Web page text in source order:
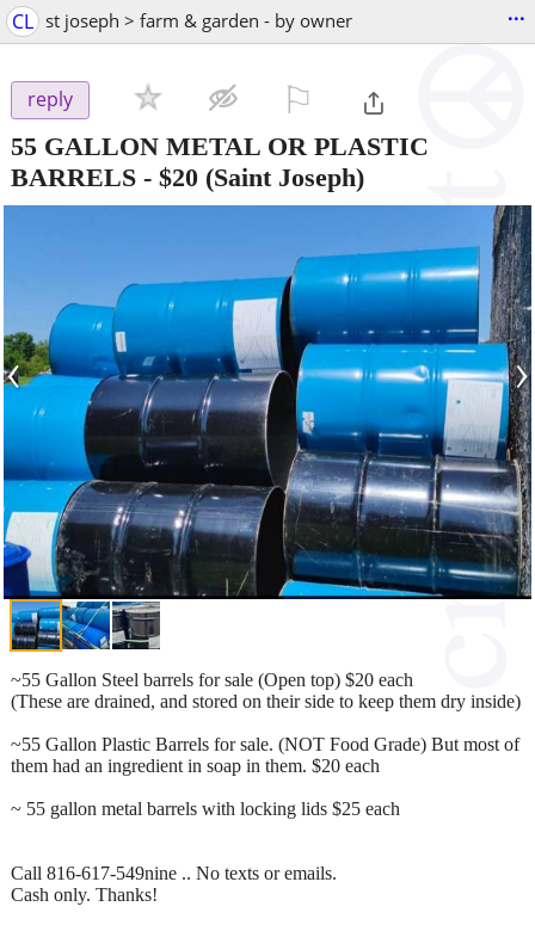
CL st joseph > farm & garden - by owner ...
reply
55 GALLON METAL OR PLASTIC
BARRELS - $20 (Saint Joseph)
‹ ›
~55 Gallon Steel barrels for sale (Open top) $20 each
(These are drained, and stored on their side to keep them dry inside)
~55 Gallon Plastic Barrels for sale. (NOT Food Grade) But most of
them had an ingredient in soap in them. $20 each
~ 55 gallon metal barrels with locking lids $25 each
Call 816-617-549nine .. No texts or emails.
Cash only. Thanks!